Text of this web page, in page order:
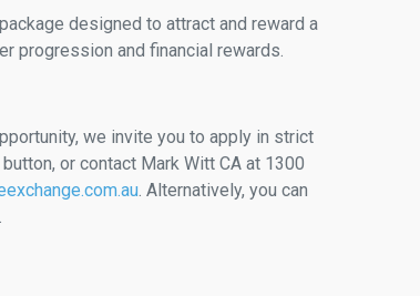
designed to attract and reward a
progression and financial rewards.
we invite you to apply in strict
or contact Mark Witt CA at 1300
. Alternatively, you can
.